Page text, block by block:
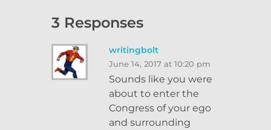
3 Responses
writingbolt
June 14, 2017 at 10:20 pm
Sounds like you were
about to enter the
Congress of your ego
and surrounding